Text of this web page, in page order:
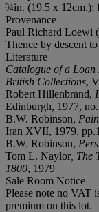
¾in. (19.5 x 12cm.);
Provenance
Paul Richard Loewi
Thence by descent
Literature
Catalogue of a
British Collections,
Robert Hillenbrand,
Edinburgh, 1977,
B.W. Robinson,
Iran XVII, 1979,
B.W. Robinson,
Tom L. Naylor, The
1800, 1979
Sale Room Notice
Please note no VAT
premium on this lot.